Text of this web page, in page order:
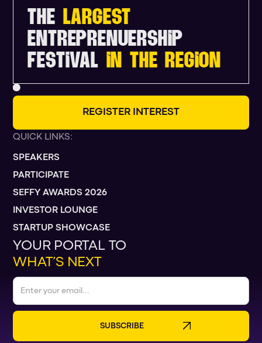
THE LARGEST
ENTREPRENUERSHIP
FESTIVAL IN THE REGION
R EG S E R N E R ES
QUICK LINKS:
SPEAKERS
PARTICIPATE
SEFFY AWARDS 2026
INVESTOR LOUNGE
STARTUP SHOWCASE
YOUR PORTAL TO
WHAT’S NEXT